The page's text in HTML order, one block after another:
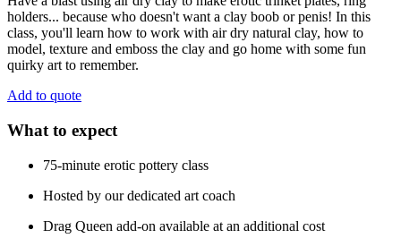
holders... because who doesn't want a clay boob or penis! In this
class, you'll learn how to work with air dry natural clay, how to
model, texture and emboss the clay and go home with some fun
quirky art to remember.
Add to quote
What to expect
75-minute erotic pottery class
Hosted by our dedicated art coach
Drag Queen add-on available at an additional cost